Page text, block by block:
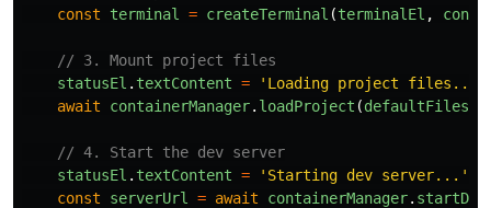
const
terminal = createTerminal (terminalEl ,
// 3. Mount project files
statusEl . textContent = ' Loading project files...
await
containerManager. loadProject (defaultFiles
// 4. Start the dev server
statusEl . textContent = ' Starting dev server... '
const
serverUrl = await containerManager.